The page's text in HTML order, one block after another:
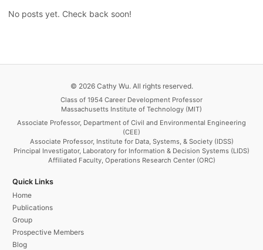
No posts yet. Check back soon!
© 2026 Cathy Wu. All rights reserved.
Class of 1954 Career Development Professor
Massachusetts Institute of Technology (MIT)
Associate Professor, Department of Civil and Environmental Engineering
(CEE)
Associate Professor, Institute for Data, Systems, & Society (IDSS)
Principal Investigator, Laboratory for Information & Decision Systems (LIDS)
Affiliated Faculty, Operations Research Center (ORC)
Quick Links
Home
Publications
Group
Prospective Members
Blog